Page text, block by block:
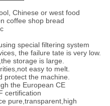
Chinese or west food
coffee shop bread
special filtering system
the failure tate is very low.
storage is large.
easy to melt.
protect the machine.
the European CE
certification
pure,transparent,high